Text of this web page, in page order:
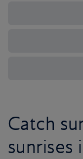
Catch
sunrises